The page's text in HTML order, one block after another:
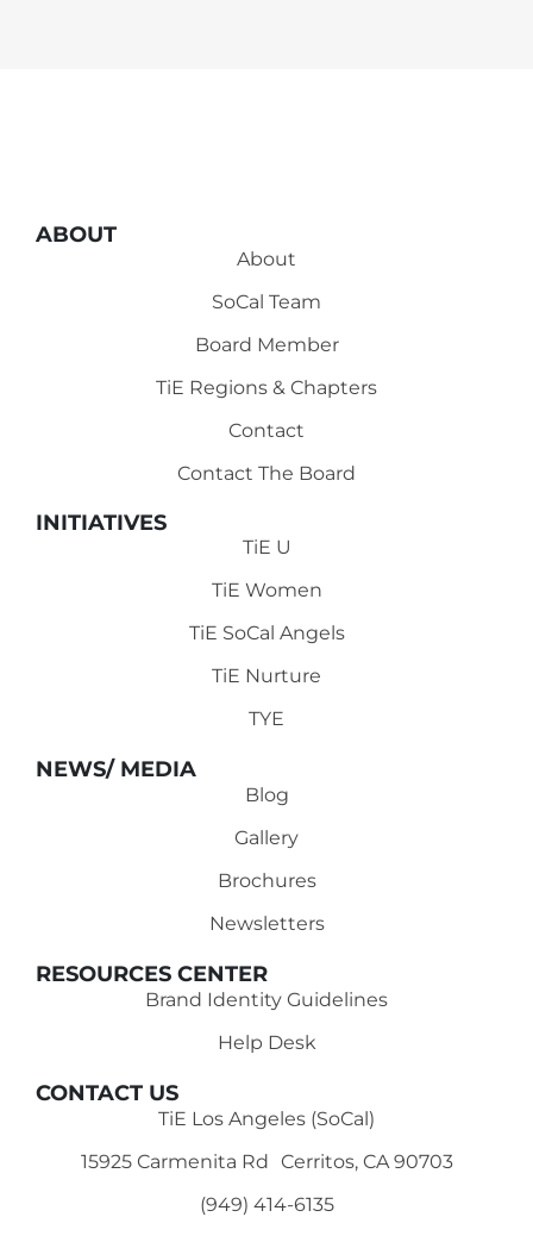
ABOUT
About
SoCal Team
Board Member
TiE Regions & Chapters
Contact
Contact The Board
INITIATIVES
TiE U
TiE Women
TiE SoCal Angels
TiE Nurture
TYE
NEWS/ MEDIA
Blog
Gallery
Brochures
Newsletters
RESOURCES CENTER
Brand Identity Guidelines
Help Desk
CONTACT US
TiE Los Angeles (SoCal)
15925 Carmenita Rd Cerritos, CA 90703
(949) 414-6135‬